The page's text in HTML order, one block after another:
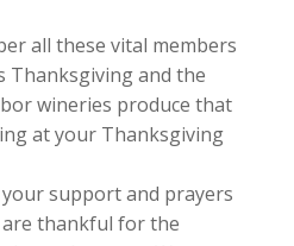
all these vital members
Thanksgiving and the
wineries produce that
at your Thanksgiving
support and prayers
thankful for the